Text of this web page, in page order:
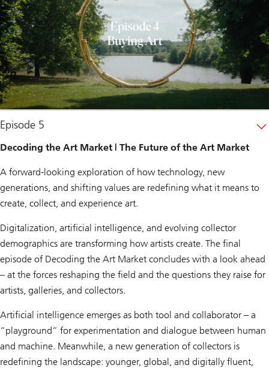
Episode 5
Decoding the Art Market | The Future of the Art Market
A forward-looking exploration of how technology, new
generations, and shifting values are redefining what it means to
create, collect, and experience art.
Digitalization, artificial intelligence, and evolving collector
demographics are transforming how artists create. The final
episode of Decoding the Art Market concludes with a look ahead
– at the forces reshaping the field and the questions they raise for
artists, galleries, and collectors.
Artificial intelligence emerges as both tool and collaborator – a
“playground” for experimentation and dialogue between human
and machine. Meanwhile, a new generation of collectors is
redefining the landscape: younger, global, and digitally fluent,